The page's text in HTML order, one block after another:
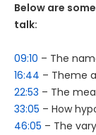
Below are
talk:
09:10 – The
16:44 – Theme
22:53 – The
33:05 – How
46:05 – The